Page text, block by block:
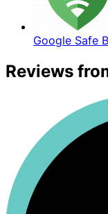
Google Safe
Reviews